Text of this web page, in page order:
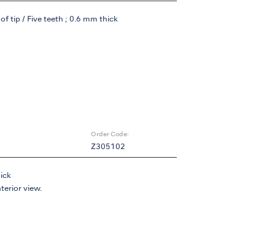
tip / Five teeth ; 0.6 mm thick
Order Code:
Z305102
view.